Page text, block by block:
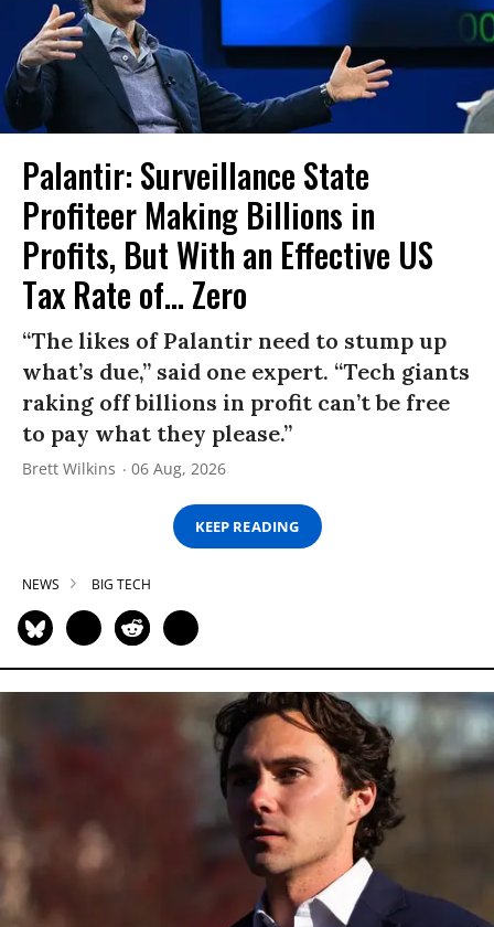
Palantir: Surveillance State
Profiteer Making Billions in
Profits, But With an Effective US
Tax Rate of... Zero
“The likes of Palantir need to stump up
what’s due,” said one expert. “Tech giants
raking off billions in profit can’t be free
to pay what they please.”
Brett Wilkins 06 Aug, 2026
KEEP READING
NEWS BIG TECH